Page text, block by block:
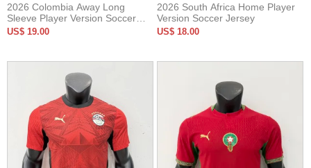
2026 Colombia Away Long
Sleeve Player Version Soccer
Jersey*长袖球员
US$ 19.00
2026 South Africa Home Player
Version Soccer Jersey
US$ 18.00